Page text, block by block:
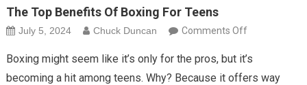
The Top Benefits Of Boxing For Teens
July 5, 2024 Chuck Duncan Comments Offon
Top
Benefits
Boxing might seem like it’s only for the pros, but it’s
becoming a hit among teens. Why? Because it offers way